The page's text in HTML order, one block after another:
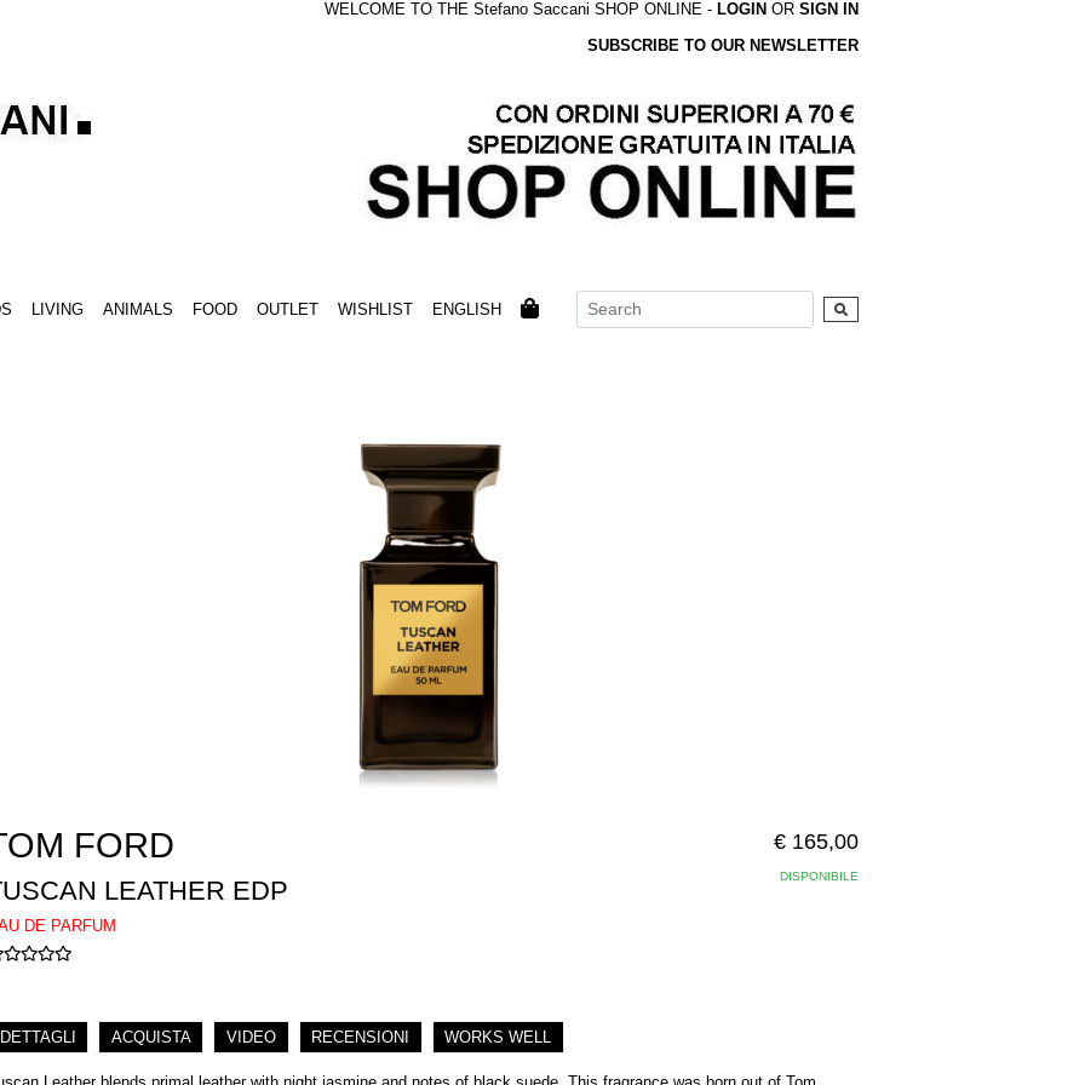
WELCOME TO THE Stefano Saccani SHOP ONLINE - LOGIN OR SIGN IN
SUBSCRIBE TO OUR NEWSLETTER
LIVING ANIMALS FOOD OUTLET WISHLIST ENGLISH
FORD
LEATHER EDP
DE PARFUM
€ 165,00
DISPONIBILE
DETTAGLI ACQUISTA VIDEO RECENSIONI WORKS WELL